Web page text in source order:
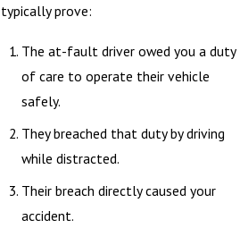
typically prove:
The at-fault driver owed you a duty
of care to operate their vehicle
safely.
They breached that duty by driving
while distracted.
Their breach directly caused your
accident.